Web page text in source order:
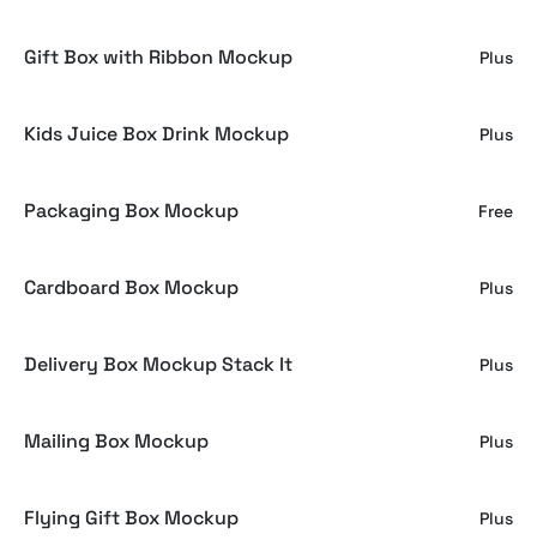
Gift Box with Ribbon Mockup Plus
Kids Juice Box Drink Mockup Plus
Packaging Box Mockup Free
Cardboard Box Mockup Plus
Delivery Box Mockup Stack It Plus
Mailing Box Mockup Plus
Flying Gift Box Mockup Plus